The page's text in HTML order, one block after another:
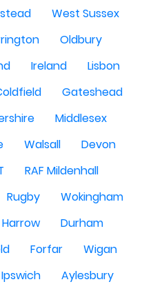
West Sussex
Oldbury
Ireland
Lisbon
Gateshead
Middlesex
Walsall
Devon
RAF Mildenhall
Rugby
Wokingham
Harrow
Durham
Forfar
Wigan
Ipswich
Aylesbury